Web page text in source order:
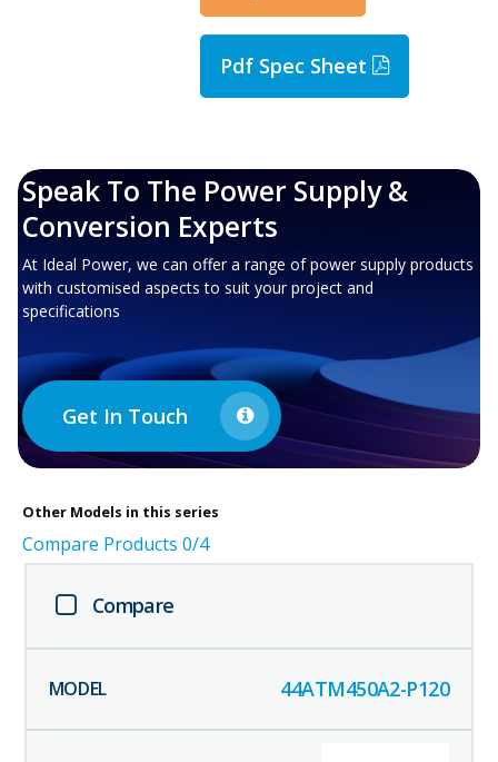
Pdf Spec Sheet
Speak To The Power Supply &
Conversion Experts
At Ideal Power, we can offer a range of power supply products
with customised aspects to suit your project and
specifications
Get In Touch
Other Models in this series
Compare Products 0/4
Compare
44ATM450A2-P120